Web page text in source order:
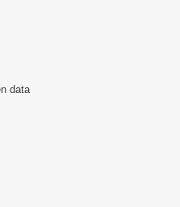
data